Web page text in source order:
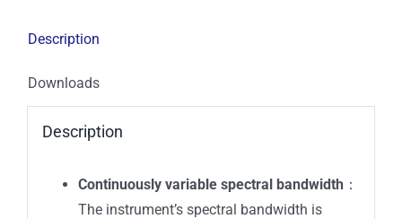
Description
Downloads
Description
Continuously variable spectral bandwidth ：
The instrument’s spectral bandwidth is